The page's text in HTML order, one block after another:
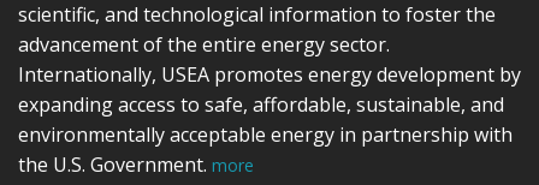
scientific, and technological information to foster the
advancement of the entire energy sector.
Internationally, USEA promotes energy development by
expanding access to safe, affordable, sustainable, and
environmentally acceptable energy in partnership with
the U.S. Government. more